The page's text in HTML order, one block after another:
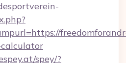
spey/?